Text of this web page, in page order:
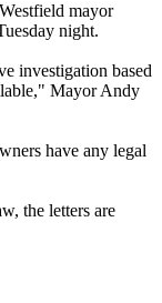
mayor
night.
investigation based
Mayor Andy
have any legal
the letters are